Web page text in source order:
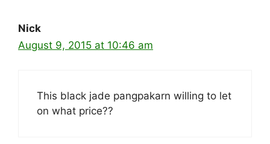
Nick
August 9, 2015 at 10:46 am
This black jade pangpakarn willing to let
on what price??